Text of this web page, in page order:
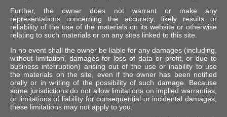
Further, the owner does not warrant or make any
representations concerning the accuracy, likely results or
reliability of the use of the materials on its website or otherwise
relating to such materials or on any sites linked to this site.
In no event shall the owner be liable for any damages (including,
without limitation, damages for loss of data or profit, or due to
business interruption) arising out of the use or inability to use
the materials on the site, even if the owner has been notified
orally or in writing of the possibility of such damage. Because
some jurisdictions do not allow limitations on implied warranties,
or limitations of liability for consequential or incidental damages,
these limitations may not apply to you.